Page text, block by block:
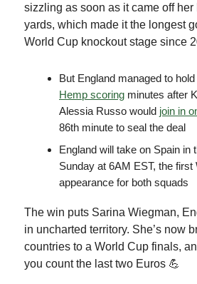
sizzling as soon as it came off
yards, which made it the longest
World Cup knockout stage since
But England managed to
Hemp scoring minutes after
Alessia Russo would join in
86th minute to seal the deal
England will take on Spain in
Sunday at 6AM EST, the first
appearance for both squads
The win puts Sarina Wiegman,
in uncharted territory. She’s now
countries to a World Cup finals,
you count the last two Euros 💪